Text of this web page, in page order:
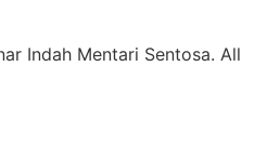
Indah Mentari Sentosa. All